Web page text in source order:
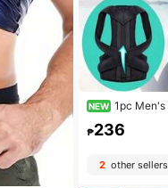
NEW 1pc Men's
ene Slimming
ompression
₱236
2other sellers